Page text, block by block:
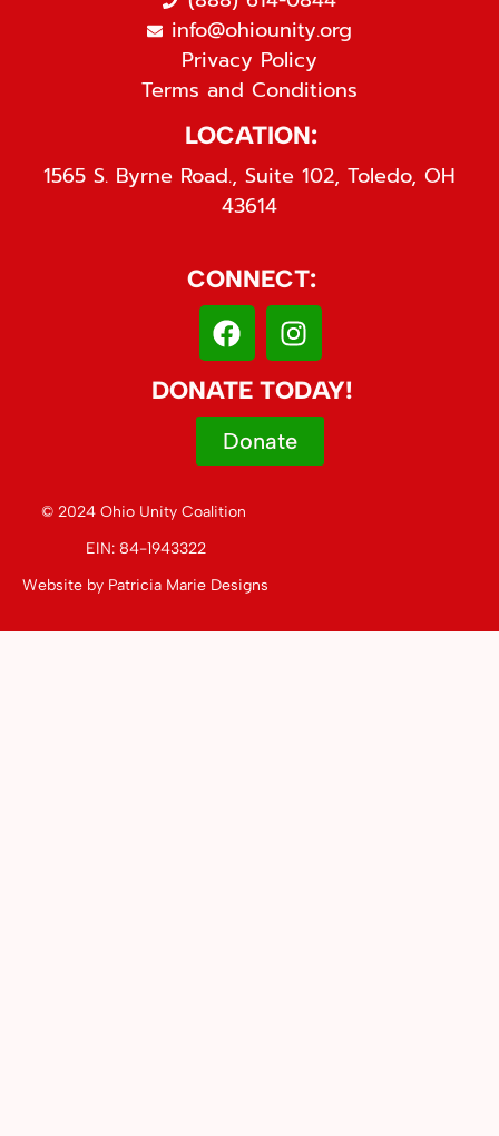
info@ohiounity.org
Privacy Policy
Terms and Conditions
LOCATION:
1565 S. Byrne Road., Suite 102, Toledo, OH
43614
CONNECT:
DONATE TODAY!
Donate
© 2024 Ohio Unity Coalition
EIN: 84-1943322
Website by Patricia Marie Designs